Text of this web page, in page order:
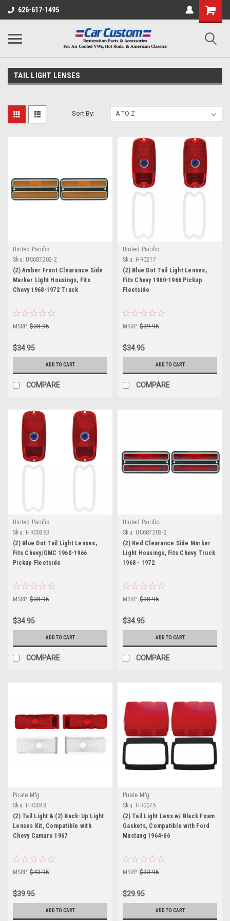
626-617-1495
TAIL LIGHT LENSES
Sort By:
United Pacific
Sku: UC687202-2
(2) Amber Front Clearance Side
Marker Light Housings, Fits
Chevy 1968-1972 Truck
MSRP: $38.95
$34.95
ADD TO CART
COMPARE
United Pacific
Sku: HR0217
(2) Blue Dot Tail Light Lenses,
Fits Chevy 1960-1966 Pickup
Fleetside
MSRP: $39.95
$34.95
ADD TO CART
COMPARE
United Pacific
Sku: HR00363
(2) Blue Dot Tail Light Lenses,
Fits Chevy/GMC 1960-1966
Pickup Fleetside
MSRP: $38.95
$34.95
ADD TO CART
COMPARE
United Pacific
Sku: UC687203-2
(2) Red Clearance Side Marker
Light Housings, Fits Chevy Truck
1968 - 1972
MSRP: $38.95
$34.95
ADD TO CART
COMPARE
Pirate Mfg
Sku: HR0048
(2) Tail Light & (2) Back-Up Light
Lenses Kit, Compatible with
Chevy Camaro 1967
MSRP: $43.95
$39.95
ADD TO CART
Pirate Mfg
Sku: HR0075
(2) Tail Light Lens w/ Black Foam
Gaskets, Compatible with Ford
Mustang 1964-66
MSRP: $33.95
$29.95
ADD TO CART